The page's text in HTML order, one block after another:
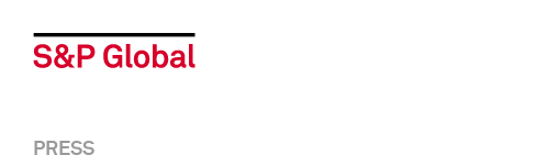
PRESS